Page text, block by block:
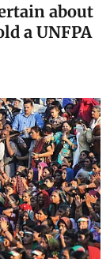
about
a UNFPA